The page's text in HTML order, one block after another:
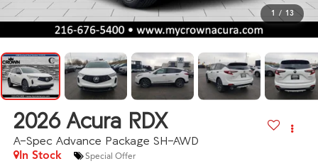
1 / 13
2026 Acura RDX
A-Spec Advance Package SH-AWD
In Stock Special Offer